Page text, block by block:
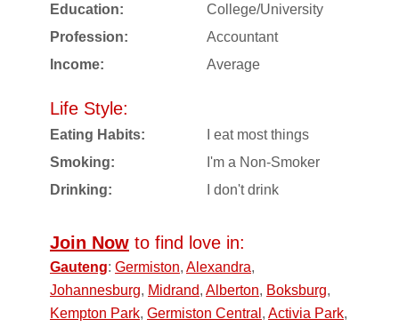
Education:
College/University
Profession:
Accountant
Income:
Average
Life Style:
Eating Habits:
I eat most things
Smoking:
I'm a Non-Smoker
Drinking:
I don't drink
Join Now to find love in:
Gauteng: Germiston, Alexandra,
Johannesburg, Midrand, Alberton, Boksburg,
Kempton Park, Germiston Central , Activia Park,